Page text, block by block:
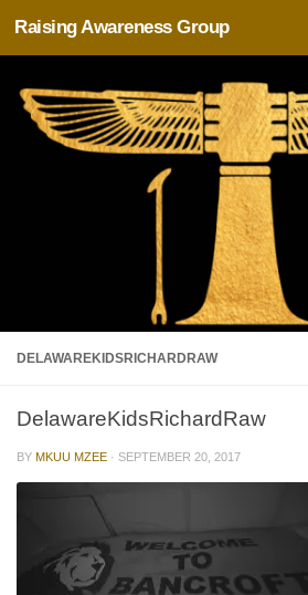
Skip to content
Raising Awareness Group
DELAWAREKIDSRICHARDRAW
DelawareKidsRichardRaw
BY MKUU MZEE · SEPTEMBER 20, 2017